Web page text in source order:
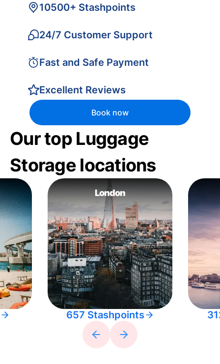
10500+ Stashpoints
24/7 Customer Support
Fast and Safe Payment
Excellent Reviews
Book now
Our top Luggage
Storage locations
London
657 Stashpoints